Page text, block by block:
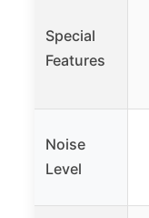
Special
Features
Noise
Level